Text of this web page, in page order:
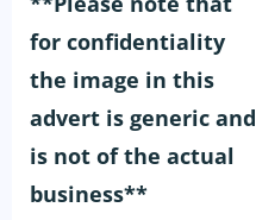
for confidentiality
the image in this
advert is generic and
is not of the actual
business**